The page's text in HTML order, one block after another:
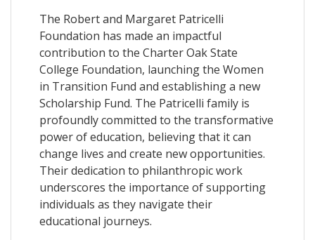
The Robert and Margaret Patricelli
Foundation has made an impactful
contribution to the Charter Oak State
College Foundation, launching the Women
in Transition Fund and establishing a new
Scholarship Fund. The Patricelli family is
profoundly committed to the transformative
power of education, believing that it can
change lives and create new opportunities.
Their dedication to philanthropic work
underscores the importance of supporting
individuals as they navigate their
educational journeys.